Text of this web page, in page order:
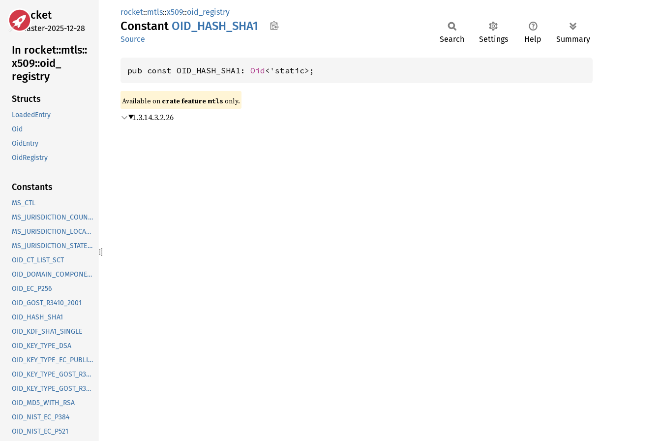
rocket
master-2025-12-28
In rocket::mtls::
x509::oid_
registry
Structs
LoadedEntry
Oid
OidEntry
OidRegistry
Constants
MS_CTL
MS_JURISDICTION_COUNTRY
MS_JURISDICTION_LOCALITY
MS_JURISDICTION_STATE_OR_PROVINCE
OID_CT_LIST_SCT
OID_DOMAIN_COMPONENT
OID_EC_P256
OID_GOST_R3410_2001
OID_HASH_SHA1
OID_KDF_SHA1_SINGLE
OID_KEY_TYPE_DSA
OID_KEY_TYPE_EC_PUBLIC_KEY
OID_KEY_TYPE_GOST_R3410_2012_256
OID_KEY_TYPE_GOST_R3410_2012_512
OID_MD5_WITH_RSA
OID_NIST_EC_P384
OID_NIST_EC_P521
rocket::mtls::x509::oid_registry
Constant OID_ HASH_ SHA1
Source Search Settings Help Summary
pub const OID_HASH_SHA1: Oid <'static>;
Available on crate feature mtls only.
1.3.14.3.2.26